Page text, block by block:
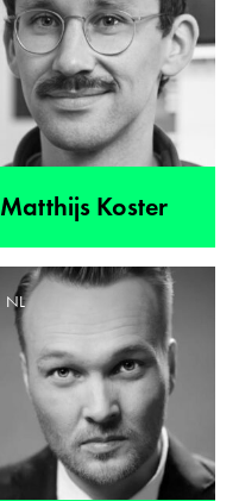
Matthijs Koster
NL